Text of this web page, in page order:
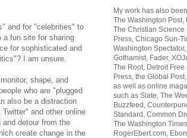
and for "celebrities" to
a fun site for sharing
for sophisticated and
I am unsure.
shape, and
who are "plugged
also be a distraction
and other online
detour from the
create change in the
My work has also
The Washington Post,
The Christian Science
Press, Chicago Sun-
Washington
Gothamist, Fader,
The Root, Detroit
Press, the Global
as well as online
such as Slate, The
Buzzfeed,
Standard, Common
The Washington
RogerEbert.com,